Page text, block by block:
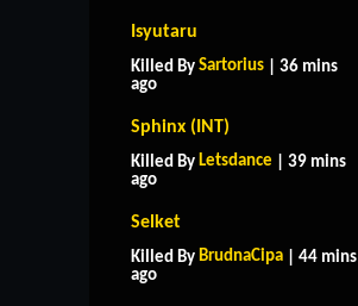
Isyutaru
Killed By Sartorius | 36 mins
ago
Sphinx (INT)
Killed By Letsdance | 39 mins
ago
Selket
Killed By BrudnaCipa | 44 mins
ago